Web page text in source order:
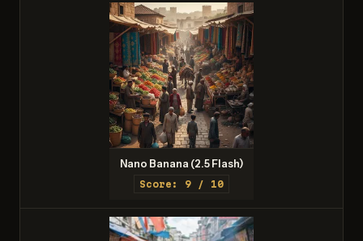
Nano Banana (2.5 Flash)
Score: 9 / 10